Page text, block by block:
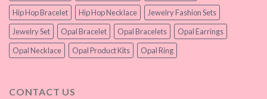
Hip Hop Bracelet
Hip Hop Necklace
Jewelry Fashion Sets
Jewelry Set
Opal Bracelet Opal Bracelets
Opal Earrings
Opal Necklace
Opal Product Kits Opal Ring
CONTACT US